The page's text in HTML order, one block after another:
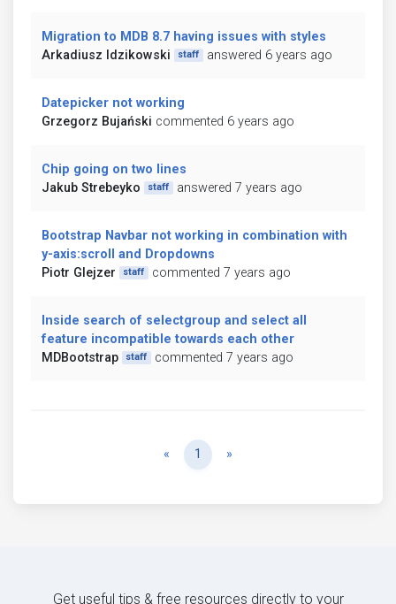
Migration to MDB 8.7 having issues with styles
Arkadiusz Idzikowski
staff answered 6 years ago
Datepicker not working
Grzegorz Bujański commented 6 years ago
Chip going on two lines
Jakub Strebeyko
staff answered 7 years ago
Bootstrap Navbar not working in combination with
y-axis:scroll and Dropdowns
Piotr Glejzer
staff commented 7 years ago
Inside search of selectgroup and select all
feature incompatible towards each other
MDBootstrap
staff commented 7 years ago
« Previous
1 »
Get useful tips & free resources directly to your